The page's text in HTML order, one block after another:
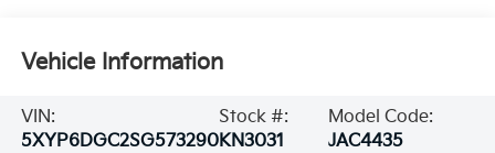
Vehicle Information
VIN:
5XYP6DGC2SG573290
Stock #:
KN3031
Model Code:
JAC4435